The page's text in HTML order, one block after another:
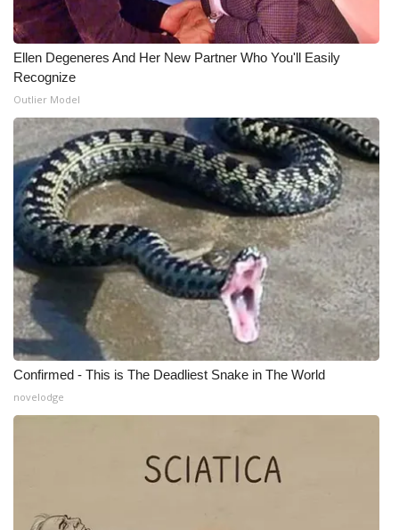
Find A Job
CHANNELS
CBSN Livefeed
My MS
Fox 4
WCBI – LP
What’s On
Ion Plus
ABOUT US
Ellen Degeneres And Her New Partner Who You'll Easily
Recognize
Outlier Model
Confirmed - This is The Deadliest Snake in The World
novelodge